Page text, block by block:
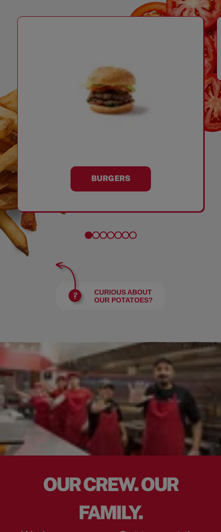
BURGERS
CURIOUS ABOUT
OUR POTATOES?
OUR CREW. OUR
FAMILY.